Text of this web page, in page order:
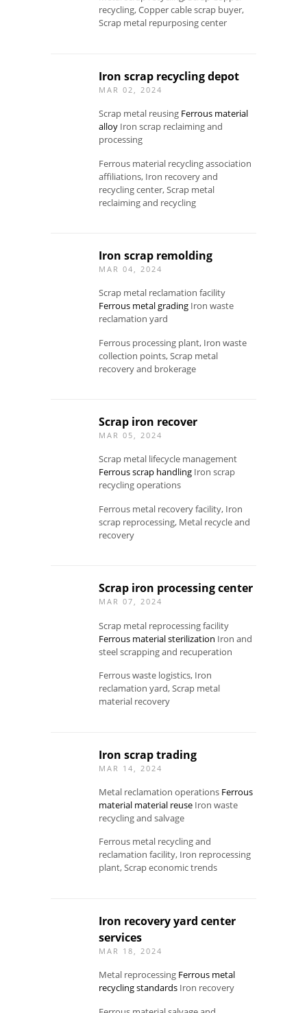
recycling, Copper cable scrap buyer,
Scrap metal repurposing center
Iron scrap recycling depot
MAR 02, 2024
Scrap metal reusing Ferrous material
alloy Iron scrap reclaiming and
processing
Ferrous material recycling association
affiliations, Iron recovery and
recycling center, Scrap metal
reclaiming and recycling
Iron scrap remolding
MAR 04, 2024
Scrap metal reclamation facility
Ferrous metal grading Iron waste
reclamation yard
Ferrous processing plant, Iron waste
collection points, Scrap metal
recovery and brokerage
Scrap iron recover
MAR 05, 2024
Scrap metal lifecycle management
Ferrous scrap handling Iron scrap
recycling operations
Ferrous metal recovery facility, Iron
scrap reprocessing, Metal recycle and
recovery
Scrap iron processing center
MAR 07, 2024
Scrap metal reprocessing facility
Ferrous material sterilization Iron and
steel scrapping and recuperation
Ferrous waste logistics, Iron
reclamation yard, Scrap metal
material recovery
Iron scrap trading
MAR 14, 2024
Metal reclamation operations Ferrous
material material reuse Iron waste
recycling and salvage
Ferrous metal recycling and
reclamation facility, Iron reprocessing
plant, Scrap economic trends
Iron recovery yard center
services
MAR 18, 2024
Metal reprocessing Ferrous metal
recycling standards Iron recovery